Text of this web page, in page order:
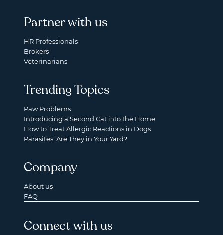
Partner with us
HR Professionals
Brokers
Veterinarians
Trending Topics
Paw Problems
Introducing a Second Cat into the Home
How to Treat Allergic Reactions in Dogs
Parasites: Are They in Your Yard?
Company
About us
FAQ
Connect with us